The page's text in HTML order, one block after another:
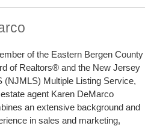
of the Eastern Bergen County
of Realtors® and the New Jersey
(NJMLS) Multiple Listing Service,
agent Karen DeMarco
an extensive background and
in sales and marketing,